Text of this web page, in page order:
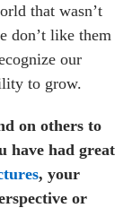
that wasn’t
don’t like them
our
to grow.
on others to
have had great
, your
or